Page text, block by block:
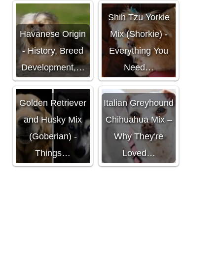
Havanese Origin
- History, Breed
Development,…
Shih Tzu Yorkie
Mix (Shorkie) -
Everything You
Need…
Golden Retriever
and Husky Mix
(Goberian) -
Things…
Italian Greyhound
Chihuahua Mix –
Why They're
Loved…